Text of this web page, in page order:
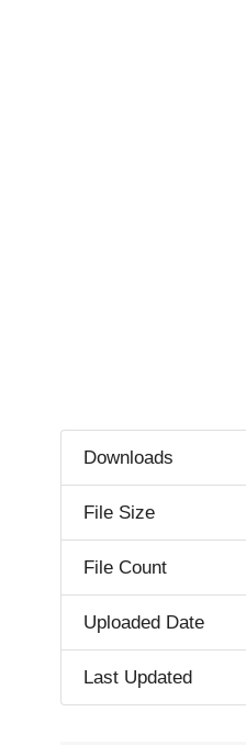
Downloads
File Size
File Count
Uploaded Date
Last Updated